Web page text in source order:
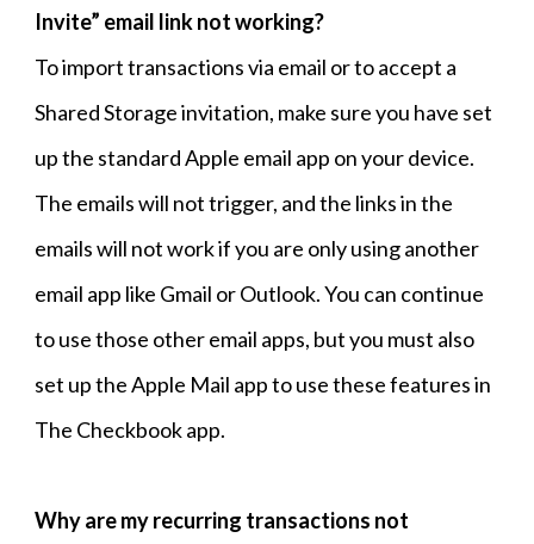
Invite” email link not working?
To import transactions via email or to accept a
Shared Storage invitation, make sure you have set
up the standard Apple email app on your device.
The emails will not trigger, and the links in the
emails will not work if you are only using another
email app like Gmail or Outlook. You can continue
to use those other email apps, but you must also
set up the Apple Mail app to use these features in
The Checkbook app.
Why are my recurring transactions not